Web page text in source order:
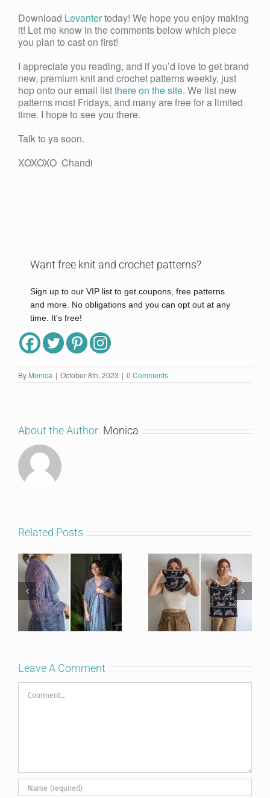
Download Levantertoday! We hope you enjoy making
it! Let me know in the comments below which piece
you plan to cast on first!
I appreciate you reading, and if you’d love to get brand
new, premium knit and crochet patterns weekly, just
hop onto our email listthere on the site. We list new
patterns most Fridays, and many are free for a limited
time. I hope to see you there.
Talk to ya soon.
XOXOXO Chandi
Want free knit and crochet patterns?
Sign up to our VIP list to get coupons, free patterns
and more. No obligations and you can opt out at any
time. It's free!
Full Name
I'm in!
By Monica | October 8th, 2023 | 0 Comments
About the Author: Monica
Related Posts
Leave A Comment
Comment